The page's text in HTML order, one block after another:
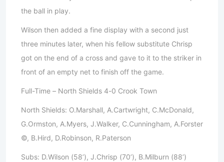
the ball in play.
Wilson then added a fine display with a second just
three minutes later, when his fellow substitute Chrisp
got on the end of a cross and gave to it to the striker in
front of an empty net to finish off the game.
Full-Time – North Shields 4-0 Crook Town
North Shields: O.Marshall, A.Cartwright, C.McDonald,
G.Ormston, A.Myers, J.Walker, C.Cunningham, A.Forster
©, B.Hird, D.Robinson, R.Paterson
Subs: D.Wilson (58’), J.Chrisp (70’), B.Milburn (88’)